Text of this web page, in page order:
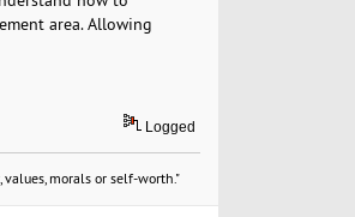
area. Allowing
Logged
morals or self-worth."